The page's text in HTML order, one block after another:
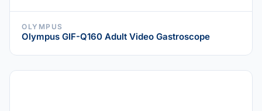
OLYMPUS
Olympus GIF-Q160 Adult Video Gastroscope